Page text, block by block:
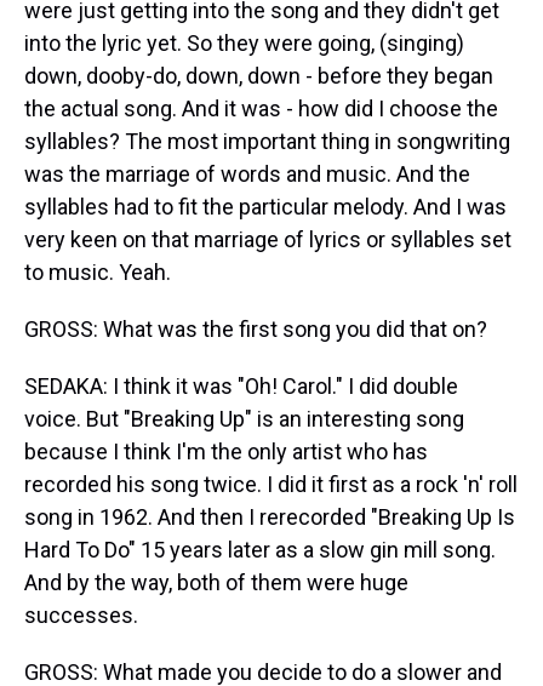
were just getting into the song and they didn't get
into the lyric yet. So they were going, (singing)
down, dooby-do, down, down - before they began
the actual song. And it was - how did I choose the
syllables? The most important thing in songwriting
was the marriage of words and music. And the
syllables had to fit the particular melody. And I was
very keen on that marriage of lyrics or syllables set
to music. Yeah.
GROSS: What was the first song you did that on?
SEDAKA: I think it was "Oh! Carol." I did double
voice. But "Breaking Up" is an interesting song
because I think I'm the only artist who has
recorded his song twice. I did it first as a rock 'n' roll
song in 1962. And then I rerecorded "Breaking Up Is
Hard To Do" 15 years later as a slow gin mill song.
And by the way, both of them were huge
successes.
GROSS: What made you decide to do a slower and